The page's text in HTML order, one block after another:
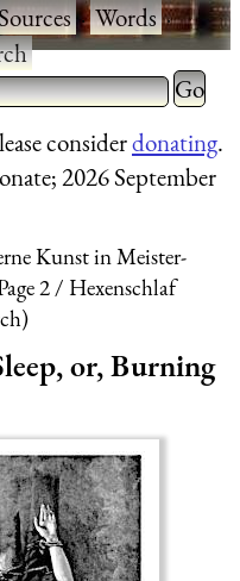
·Words·
characters
Type 2
for
considerdonating.
2026 September
Kunst in Meister-
2
Hexenschlaf
or, Burning